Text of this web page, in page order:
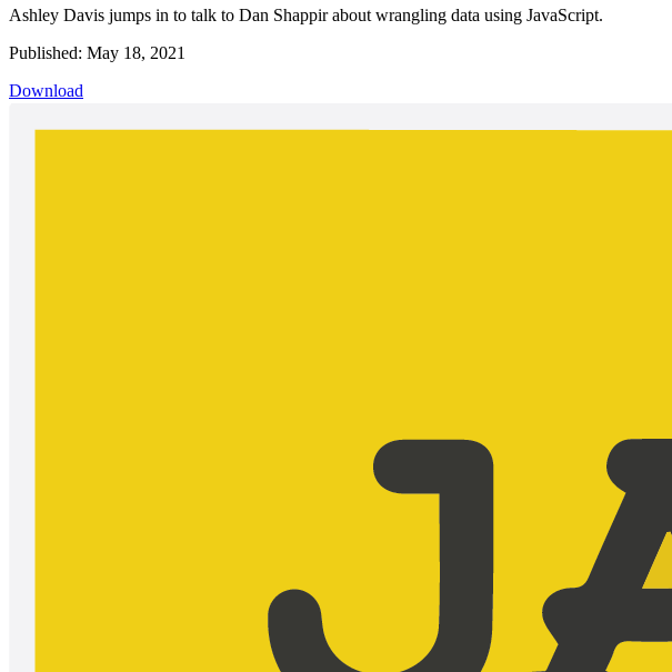
Ashley Davis jumps in to talk to Dan Shappir about wrangling data using JavaScript.
Published: May 18, 2021
Download